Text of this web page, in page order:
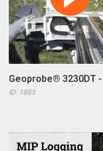
Geoprobe® 3230DT
ID: 1885